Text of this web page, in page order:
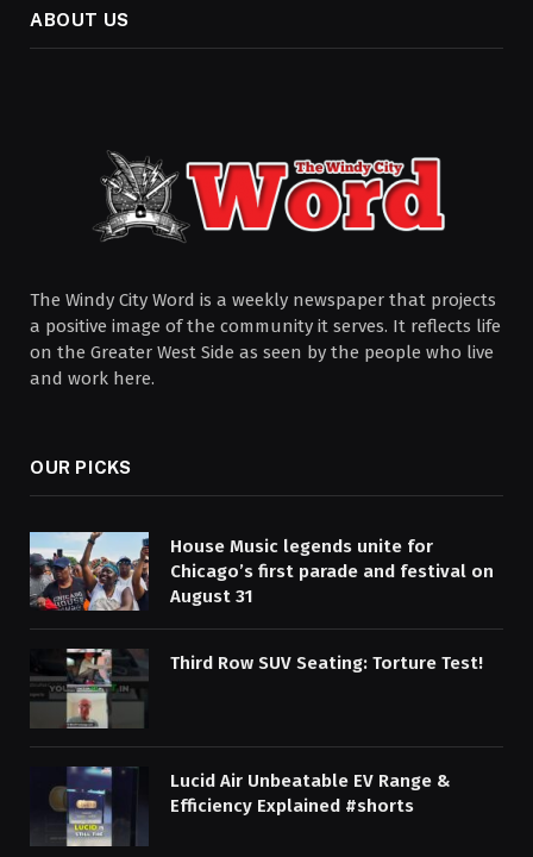
ABOUT US
The Windy City Word is a weekly newspaper that projects
a positive image of the community it serves. It reflects life
on the Greater West Side as seen by the people who live
and work here.
OUR PICKS
House Music legends unite for
Chicago’s first parade and festival on
August 31
Third Row SUV Seating: Torture Test!
Lucid Air Unbeatable EV Range &
Efficiency Explained #shorts